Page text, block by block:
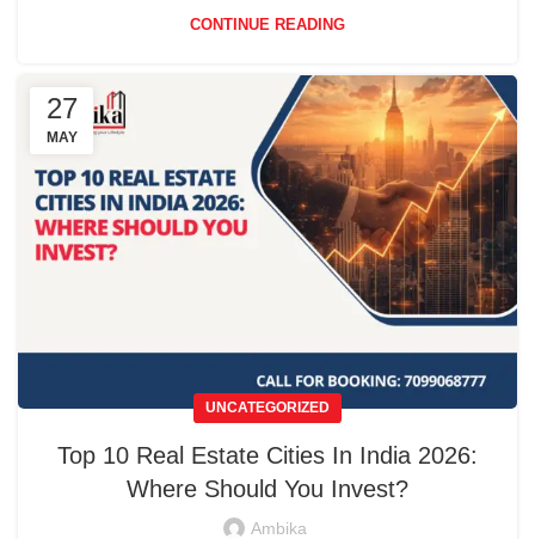
CONTINUE READING
27
MAY
UNCATEGORIZED
Top 10 Real Estate Cities In India 2026:
Where Should You Invest?
Ambika